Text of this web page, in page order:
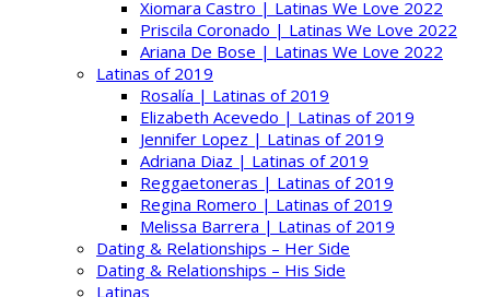
Xiomara Castro | Latinas We Love 2022
Priscila Coronado | Latinas We Love 2022
Ariana De Bose | Latinas We Love 2022
Latinas of 2019
Rosalía | Latinas of 2019
Elizabeth Acevedo | Latinas of 2019
Jennifer Lopez | Latinas of 2019
Adriana Diaz | Latinas of 2019
Reggaetoneras | Latinas of 2019
Regina Romero | Latinas of 2019
Melissa Barrera | Latinas of 2019
Dating & Relationships – Her Side
Dating & Relationships – His Side
Latinas